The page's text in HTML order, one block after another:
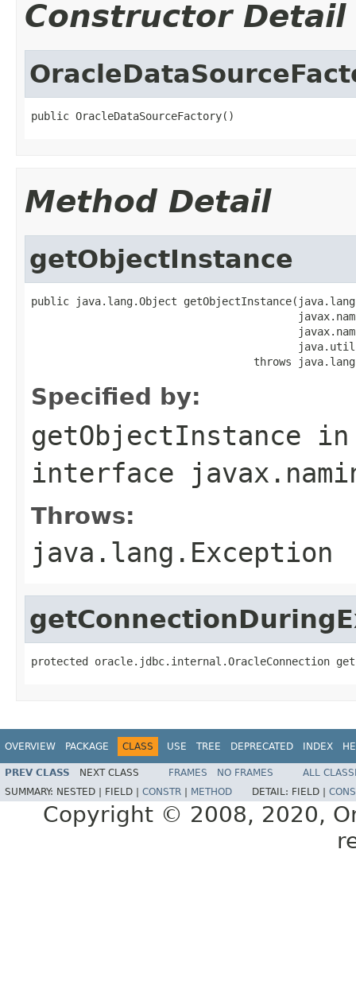
Constructor Detail
public OracleDataSourceFactory()
Method Detail
getObjectInstance
public java.lang.Object
throws
Specified by:
getObjectInstance in
interface
Throws:
java.lang.Exception
protected oracle.jdbc.internal.OracleConnection
OVERVIEW PACKAGE CLASS USE TREE DEPRECATED INDEX
PREV CLASS NEXT CLASS FRAMES NO FRAMES
ALL
SUMMARY: NESTED | FIELD | CONSTR METHOD DETAIL: FIELD |
Copyright © 2008, 2020,